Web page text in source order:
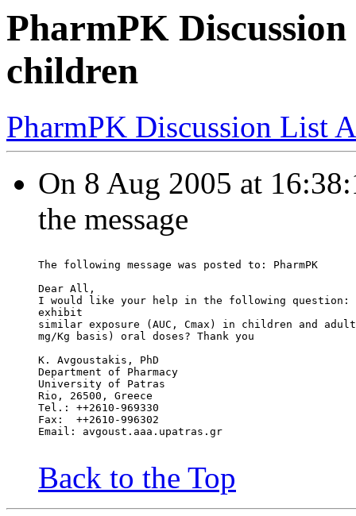
PharmPK
children
PharmPK Discussion List
On 8 Aug 2005 at
the message
The following message was posted to: PharmPK
Dear All,
I would like your help in the following question:
exhibit
similar exposure (AUC, Cmax) in children and
mg/Kg basis) oral doses? Thank you
K. Avgoustakis, PhD
Department of Pharmacy
University of Patras
Rio, 26500, Greece
Tel.: ++2610-969330
Fax:  ++2610-996302
Email: avgoust.aaa.upatras.gr
Back to the Top